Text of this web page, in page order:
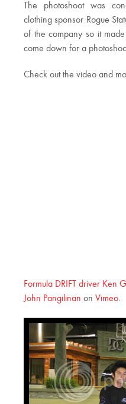
The photoshoot was
clothing sponsor Rogue
of the company so it
come down for a
Check out the video and
Formula DRIFT driver Ken
John Pangilinan on Vimeo.